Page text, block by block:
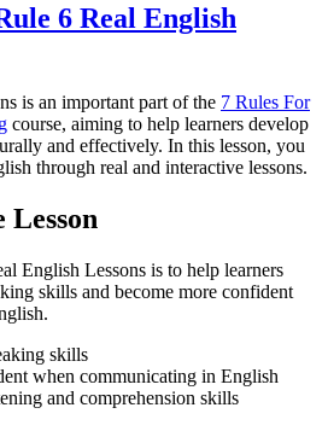
6 Real English
is an important part of the 7 Rules For
course, aiming to help learners develop
and effectively. In this lesson, you
through real and interactive lessons.
Lesson
English Lessons is to help learners
skills and become more confident
skills
when communicating in English
and comprehension skills